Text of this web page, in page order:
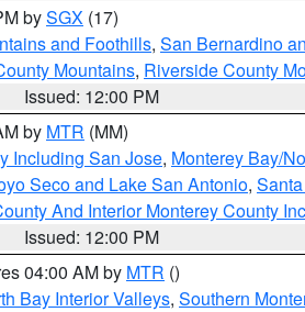
bySGX (17)
and Foothills, San Bernardino
Mountains, Riverside County
Issued: 12:00 PM
by MTR (MM)
Including San Jose, Monterey Bay/
Seco and Lake San Antonio,
And Interior Monterey County
Issued: 12:00 PM
04:00 AM by MTR ()
Bay Interior Valleys, Southern